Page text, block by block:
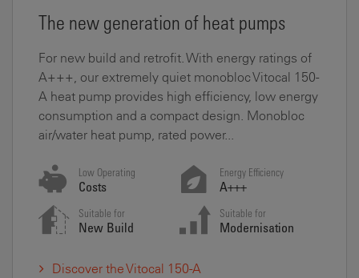
The new generation of heat pumps
For new build and retrofit. With energy ratings of
A+++, our extremely quiet monobloc Vitocal 150-
A heat pump provides high efficiency, low energy
consumption and a compact design. Monobloc
air/water heat pump, rated power...
Low Operating
Costs
Energy Efficiency
A+++
Suitable for
New Build
Suitable for
Modernisation
Discover the Vitocal 150-A